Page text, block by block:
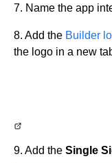
7. Name the app
8. Add the Builder
the logo in a new
9. Add the Single